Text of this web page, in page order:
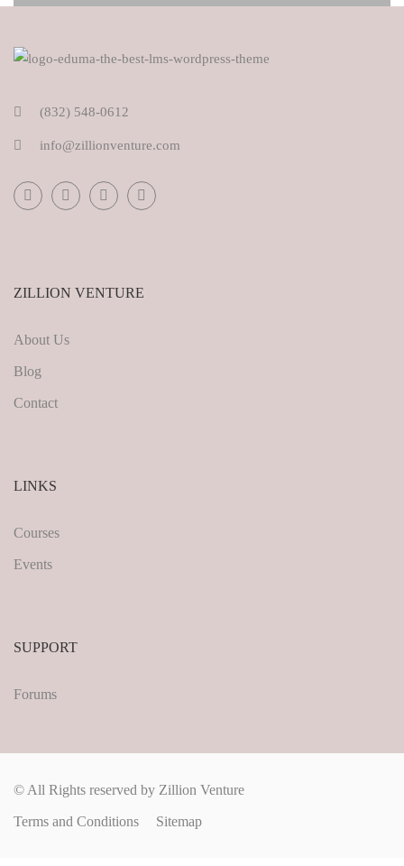
(832) 548-0612
info@zillionventure.com
ZILLION VENTURE
About Us
Blog
Contact
LINKS
Courses
Events
SUPPORT
Forums
© All Rights reserved by Zillion Venture
Terms and Conditions Sitemap